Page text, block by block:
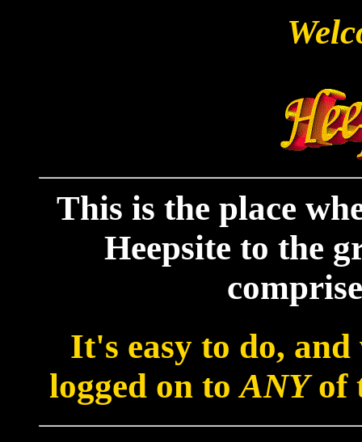
This is the place
Heepsite to the
It's easy to do,
logged on toANYof